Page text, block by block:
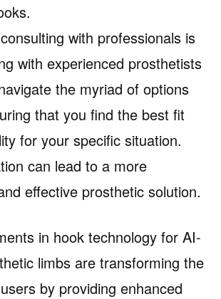
with professionals is
with experienced prosthetists
the myriad of options
that you find the best fit
for your specific situation.
can lead to a more
effective prosthetic solution.
in hook technology for AI-
limbs are transforming the
by providing enhanced